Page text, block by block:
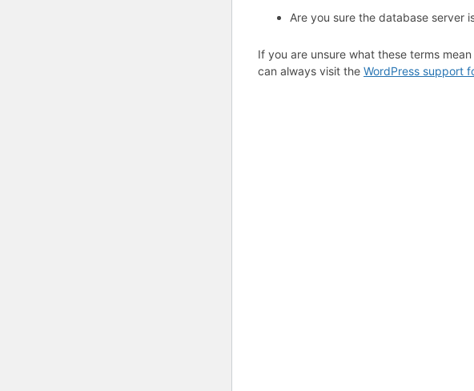
Are you sure the database server
If you are unsure what these terms
can always visit the WordPress support